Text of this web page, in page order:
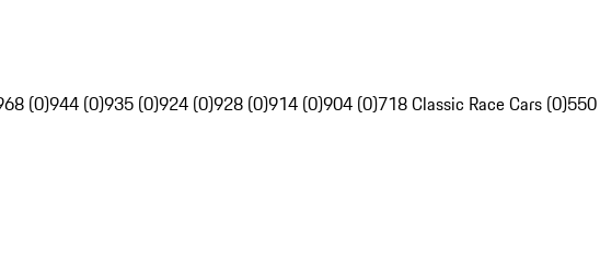
(0)944 (0)935 (0)924 (0)928 (0)914 (0)904 (0)718 Classic Race Cars (0)550